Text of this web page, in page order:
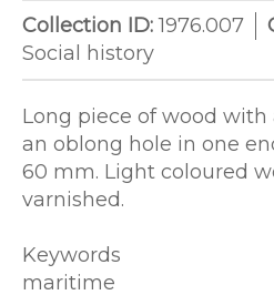
Collection ID:1976.007
Social history
Long piece of wood
an oblong hole in one
60 mm. Light coloured
varnished.
Keywords
maritime